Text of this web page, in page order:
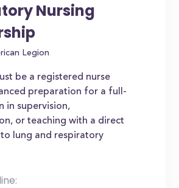
Nursing
Legion
be a registered nurse
preparation for a full-
in supervision,
or teaching with a direct
lung and respiratory